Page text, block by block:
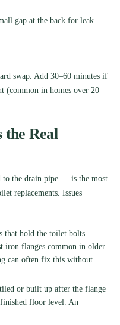
gap at the back for leak
swap. Add 30–60 minutes if
(common in homes over 20
the Real
the drain pipe — is the most
replacements. Issues
that hold the toilet bolts
iron flanges common in older
can often fix this without
or built up after the flange
floor level. An